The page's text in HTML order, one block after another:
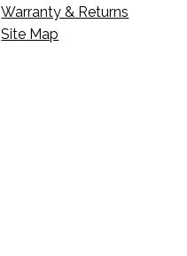
Warranty & Returns
Site Map